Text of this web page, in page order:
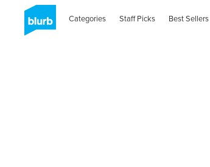
Categories Staff Picks Best Sellers